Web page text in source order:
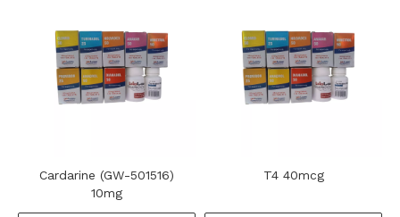
Cardarine (GW-501516)
10mg
T4 40mcg